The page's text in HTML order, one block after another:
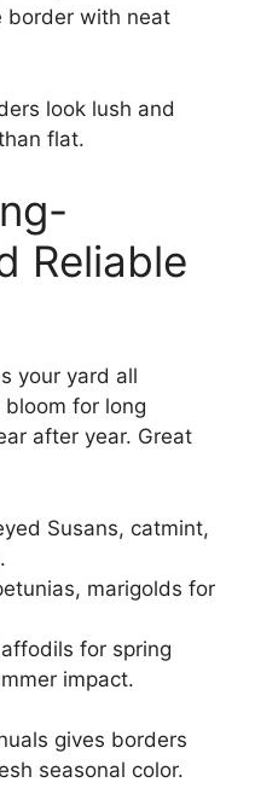
border with neat
look lush and
flat.
Reliable
your yard all
for long
after year. Great
Susans, catmint,
marigolds for
for spring
impact.
gives borders
seasonal color.